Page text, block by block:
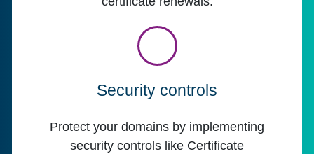
Security controls
Protect your domains by implementing
security controls like Certificate